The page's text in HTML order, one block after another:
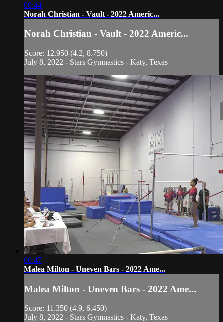
00:44
Norah Christian - Vault - 2022 Americ...
Norah Christian - Vault - 2022 Americ...
Score: 12.950 (4.2, 8.750)
July 8, 2022 - Stars Gymnastics - Katy, Texas
00:47
Malea Milton - Uneven Bars - 2022 Ame...
Malea Milton - Uneven Bars - 2022 Ame...
Score: 11.350 (4.9, 6.450)
July 8, 2022 - Stars Gymnastics - Katy, Texas